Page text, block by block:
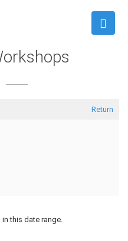
Return
this date range.